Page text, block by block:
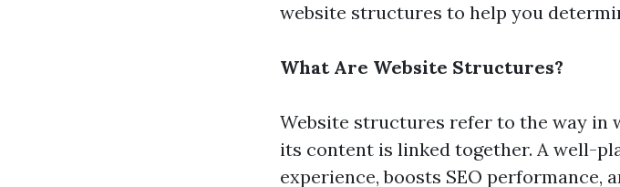
website structures to help you
What Are Website Structures?
Website structures refer to the way in
its content is linked together. A well-
experience, boosts SEO performance,